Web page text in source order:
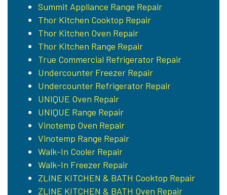
Summit Appliance Range Repair
Thor Kitchen Cooktop Repair
Thor Kitchen Oven Repair
Thor Kitchen Range Repair
True Commercial Refrigerator Repair
Undercounter Freezer Repair
Undercounter Refrigerator Repair
UNIQUE Oven Repair
UNIQUE Range Repair
Vinotemp Oven Repair
Vinotemp Range Repair
Walk-In Cooler Repair
Walk-In Freezer Repair
ZLINE KITCHEN & BATH Cooktop Repair
ZLINE KITCHEN & BATH Oven Repair